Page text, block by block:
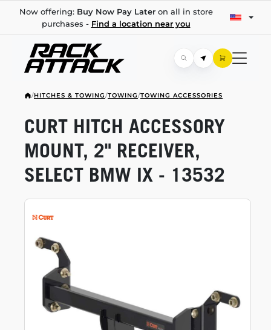
Now offering: Buy Now Pay Lateron all in store
purchases - Find a location near you
/HITCHES & TOWING/TOWING/TOWING ACCESSORIES
CURT HITCH ACCESSORY
MOUNT, 2" RECEIVER,
SELECT BMW IX - 13532